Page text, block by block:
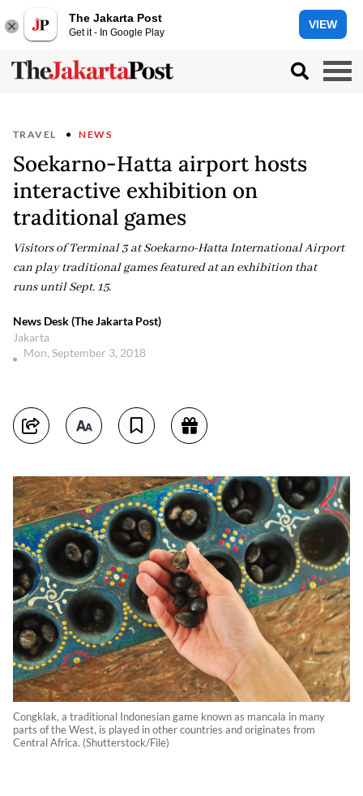
The Jakarta Post
Get it - In Google Play
VIEW
TRAVEL NEWS
Soekarno-Hatta airport hosts
interactive exhibition on
traditional games
Visitors of Terminal 3 at Soekarno-Hatta International Airport
can play traditional games featured at an exhibition that
runs until Sept. 15.
News Desk (The Jakarta Post)
Jakarta
Mon, September 3, 2018
Congklak, a traditional Indonesian game known as mancala in many
parts of the West, is played in other countries and originates from
Central Africa. (Shutterstock/File)